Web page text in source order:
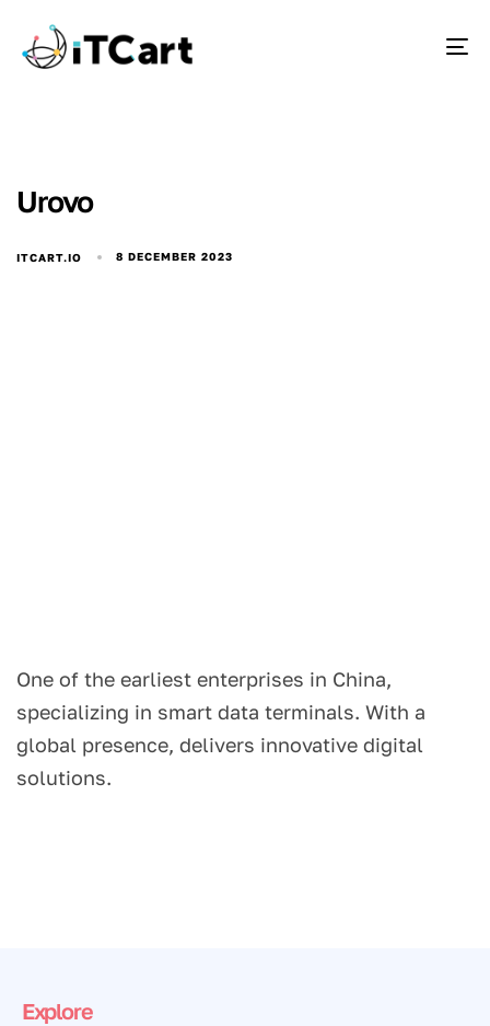
Urovo
ITCART.IO 8 DECEMBER 2023
One of the earliest enterprises in China,
specializing in smart data terminals. With a
global presence, delivers innovative digital
solutions.
Explore